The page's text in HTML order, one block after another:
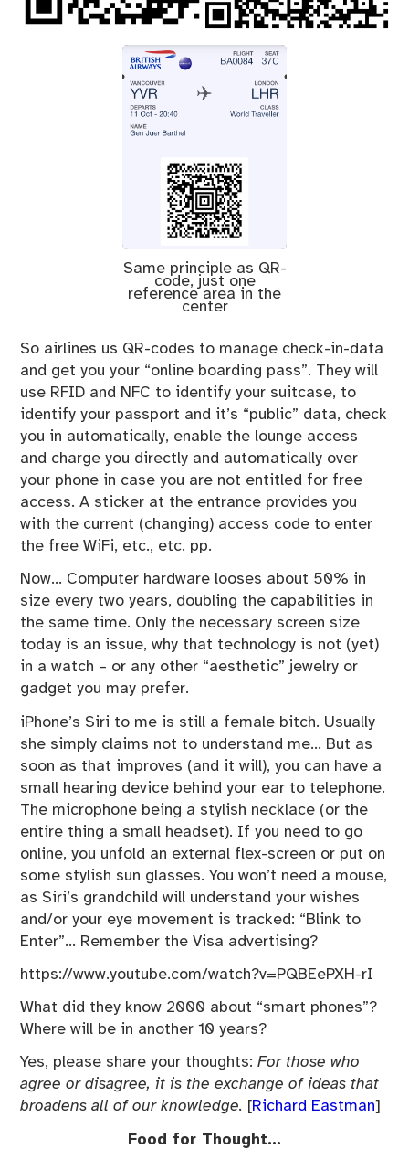
Same principle as QR-
code, just one
reference area in the
center
So airlines us QR-codes to manage check-in-data
and get you your “online boarding pass”. They will
use RFID and NFC to identify your suitcase, to
identify your passport and it’s “public” data, check
you in automatically, enable the lounge access
and charge you directly and automatically over
your phone in case you are not entitled for free
access. A sticker at the entrance provides you
with the current (changing) access code to enter
the free WiFi, etc., etc. pp.
Now… Computer hardware looses about 50% in
size every two years, doubling the capabilities in
the same time. Only the necessary screen size
today is an issue, why that technology is not (yet)
in a watch – or any other “aesthetic” jewelry or
gadget you may prefer.
iPhone’s Siri to me is still a female bitch. Usually
she simply claims not to understand me… But as
soon as that improves (and it will), you can have a
small hearing device behind your ear to telephone.
The microphone being a stylish necklace (or the
entire thing a small headset). If you need to go
online, you unfold an external flex-screen or put on
some stylish sun glasses. You won’t need a mouse,
as Siri’s grandchild will understand your wishes
and/or your eye movement is tracked: “Blink to
Enter”… Remember the Visa advertising?
https://www.youtube.com/watch?v=PQBEePXH-rI
What did they know 2000 about “smart phones”?
Where will be in another 10 years?
Yes, please share your thoughts:For those who
agree or disagree, it is the exchange of ideas that
broadens all of our knowledge. [Richard Eastman]
Food for Thought…